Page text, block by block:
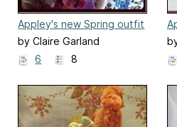
Appley's new Spring outfit
by Claire Garland
6
8